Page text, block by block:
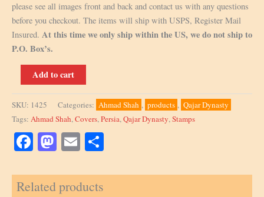
please see all images front and back and contact us with any questions
before you checkout. The items will ship with USPS, Register Mail
Insured. At this time we only ship within the US, we do not ship to
P.O. Box’s.
Ahmad
quantity
Add to cart
SKU: 1425 Categories: Ahmad Shah , products , Qajar Dynasty
Tags: Ahmad Shah,Covers,Persia,Qajar Dynasty,Stamps
Facebook Mastodon Email
Related products